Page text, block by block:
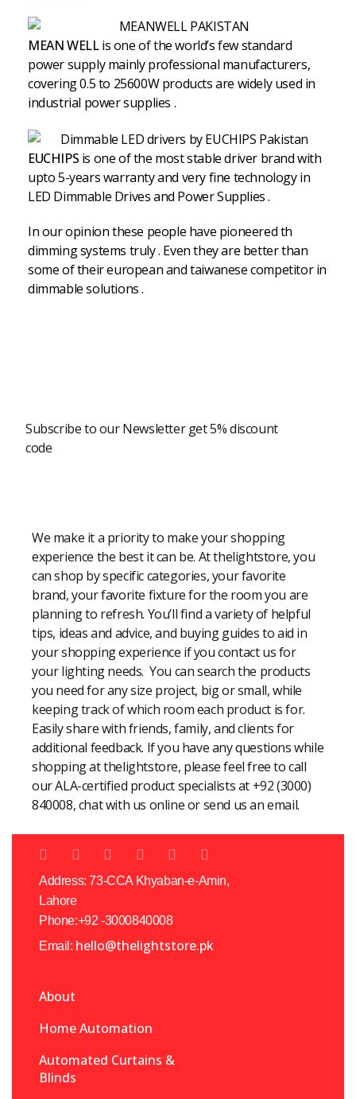
MEAN WELLis one of the world’s few standard
power supply mainly professional manufacturers,
covering 0.5 to 25600W products are widely used in
industrial power supplies .
EUCHIPS is one of the most stable driver brand with
upto 5-years warranty and very fine technology in
LED Dimmable Drives and Power Supplies .
In our opinion these people have pioneered th
dimming systems truly . Even they are better than
some of their european and taiwanese competitor in
dimmable solutions .
Subscribe to our Newsletter get 5% discount
code
We make it a priority to make your shopping
experience the best it can be. At thelightstore, you
can shop by specific categories, your favorite
brand, your favorite fixture for the room you are
planning to refresh. You’ll find a variety of helpful
tips, ideas and advice, and buying guides to aid in
your shopping experience if you contact us for
your lighting needs. You can search the products
you need for any size project, big or small, while
keeping track of which room each product is for.
Easily share with friends, family, and clients for
additional feedback. If you have any questions while
shopping at thelightstore, please feel free to call
our ALA-certified product specialists at +92 (3000)
840008, chat with us online or send us an email.
Address: 73-CCA Khyaban-e-Amin,
Lahore
Phone:+92 -3000840008
Email: hello@thelightstore.pk
About
Home Automation
Automated Curtains &
Blinds